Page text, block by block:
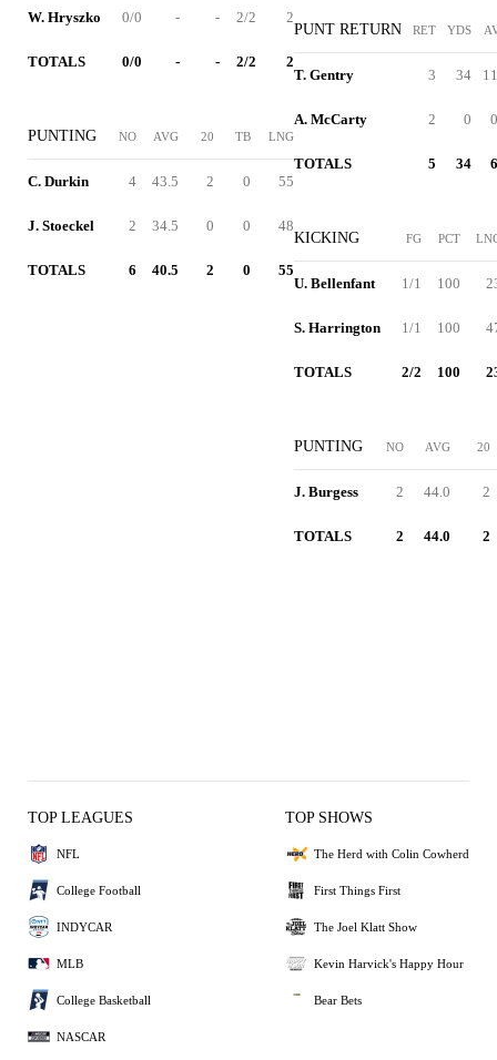
W. Hryszko 0/0 - - 2/2 2
TOTALS 0/0 - - 2/2 2
PUNTING NO AVG 20 TB LNG
C. Durkin 4 43.5 2 0 55
J. Stoeckel 2 34.5 0 0 48
TOTALS 6 40.5 2 0 55
PUNT RETURN RET YDS
T. Gentry 3 34
A. McCarty 2 0
TOTALS 5 34
KICKING FG PCT
U. Bellenfant 1/1 100
S. Harrington 1/1 100
TOTALS 2/2 100
PUNTING NO AVG 20
J. Burgess 2 44.0 2
TOTALS 2 44.0 2
TOP LEAGUES
NFL
College Football
INDYCAR
MLB
College Basketball
NASCAR
TOP SHOWS
The Herd with Colin Cowherd
First Things First
The Joel Klatt Show
Kevin Harvick's Happy Hour
Bear Bets